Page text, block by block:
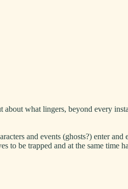
what lingers, beyond every
and events (ghosts?) enter and
to be trapped and at the same time